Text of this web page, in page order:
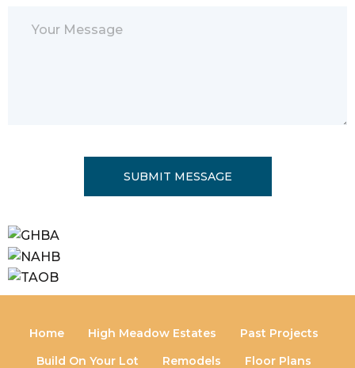
leave
Home High Meadow Estates
Past Projects
Build On Your Lot
Remodels Floor Plans